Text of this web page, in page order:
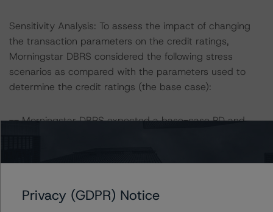
Sensitivity Analysis: To assess the impact of changing
the transaction parameters on the credit ratings,
Morningstar DBRS considered the following stress
scenarios as compared with the parameters used to
determine the credit ratings (the base case):
-- Morningstar DBRS expected a base-case PD and
performance may cause stresses to base-case
credit ratings.
Privacy (GDPR) Notice